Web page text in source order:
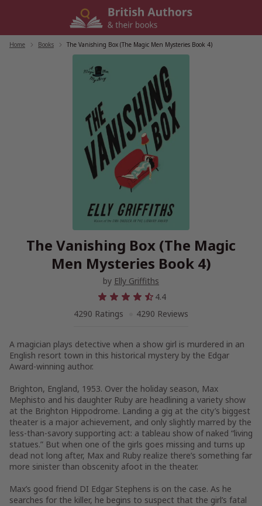
Home Books The Vanishing Box (The Magic Men Mysteries Book 4)
The Vanishing Box (The Magic
Men Mysteries Book 4)
by Elly Griffiths
4.4
4290 Ratings
4290 Reviews
A magician plays detective when a show girl is murdered in an
English resort town in this historical mystery by the Edgar
Award-winning author.
Brighton, England, 1953. Over the holiday season, Max
Mephisto and his daughter Ruby are headlining a variety show
at the Brighton Hippodrome. Landing a gig at the city’s biggest
theater is a major achievement, and only slightly marred by the
less-than-savory supporting act: a tableau show of naked “living
statues.” But when one of the girls goes missing and turns up
dead not long after, Max and Ruby realize there’s something far
more sinister than obscenity afoot in the theater.
Max’s good friend DI Edgar Stephens is on the case. As he
searches for the killer, he begins to suspect that the girl’s fatal